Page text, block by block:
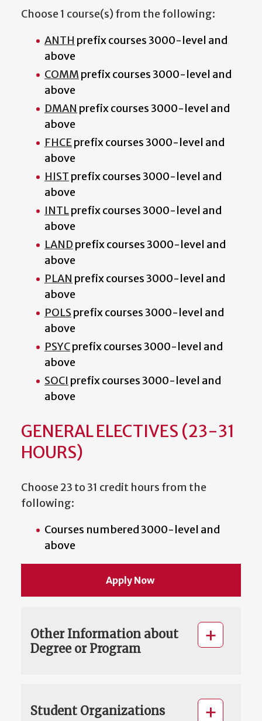
Choose 1 course(s) from the following:
ANTH prefix courses 3000-level and
above
COMM prefix courses 3000-level and
above
DMAN prefix courses 3000-level and
above
FHCEprefix courses 3000-level and
above
HIST prefix courses 3000-level and
above
INTLprefix courses 3000-level and
above
LAND prefix courses 3000-level and
above
PLAN prefix courses 3000-level and
above
POLS prefix courses 3000-level and
above
PSYCprefix courses 3000-level and
above
SOCI prefix courses 3000-level and
above
GENERAL ELECTIVES (23-31
HOURS)
Choose 23 to 31 credit hours from the
following:
Courses numbered 3000-level and
above
Apply Now
Other Information about
Degree or Program
Student Organizations